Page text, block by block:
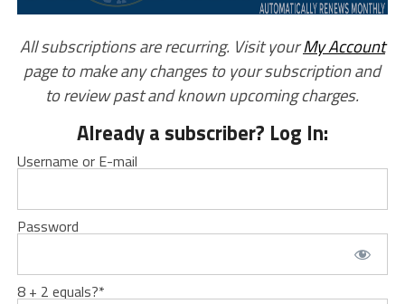
All subscriptions are recurring. Visit yourMy Account
page to make any changes to your subscription and
to review past and known upcoming charges.
Already a subscriber? Log In:
Username or E-mail
Password
8 + 2 equals?*